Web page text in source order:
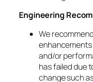
Engineering
We
and/or
has failed due
change such